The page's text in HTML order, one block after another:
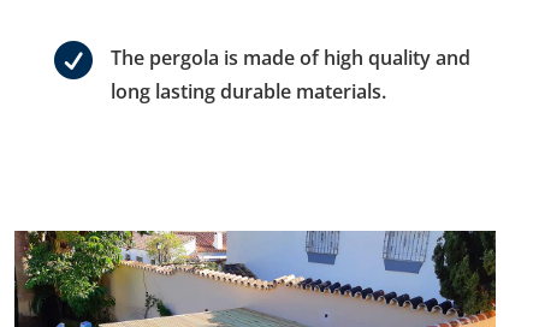

The pergola is made of high quality and
long lasting durable materials.